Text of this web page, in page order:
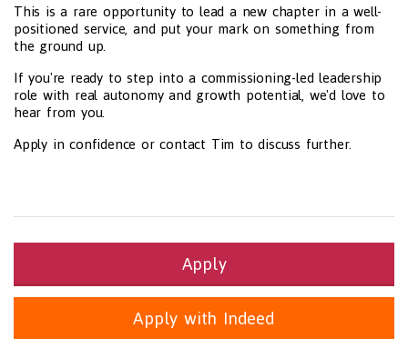
This is a rare opportunity to lead a new chapter in a well-
positioned service, and put your mark on something from
the ground up.
If you're ready to step into a commissioning-led leadership
role with real autonomy and growth potential, we'd love to
hear from you.
Apply in confidence or contact Tim to discuss further.
Apply
Apply with Indeed